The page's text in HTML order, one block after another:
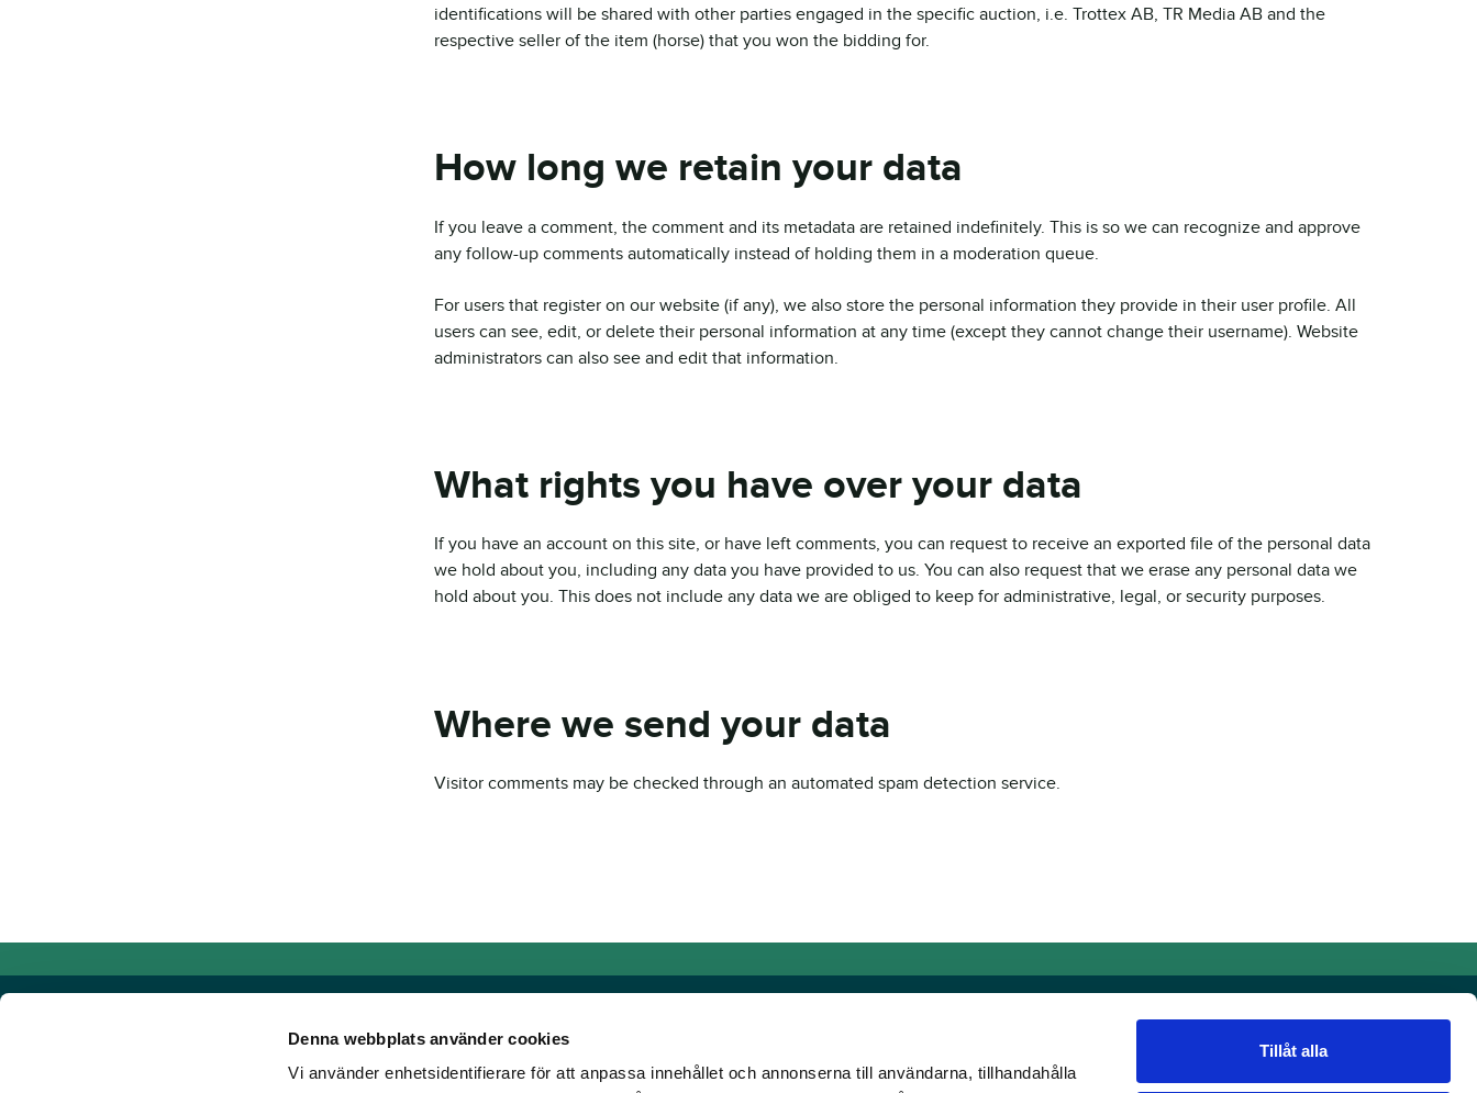
Denna webbplats använder cookies
Vi använder enhetsidentifierare för att anpassa innehållet och annonserna till användarna, tillhandahålla
Tillåt alla
identifications will be shared with other parties engaged in the specific auction, i.e. Trottex AB, TR Media AB and the
respective seller of the item (horse) that you won the bidding for.
How long we retain your data
If you leave a comment, the comment and its metadata are retained indefinitely. This is so we can recognize and approve
any follow-up comments automatically instead of holding them in a moderation queue.
For users that register on our website (if any), we also store the personal information they provide in their user profile. All
users can see, edit, or delete their personal information at any time (except they cannot change their username). Website
administrators can also see and edit that information.
What rights you have over your data
If you have an account on this site, or have left comments, you can request to receive an exported file of the personal data
we hold about you, including any data you have provided to us. You can also request that we erase any personal data we
hold about you. This does not include any data we are obliged to keep for administrative, legal, or security purposes.
Where we send your data
Visitor comments may be checked through an automated spam detection service.